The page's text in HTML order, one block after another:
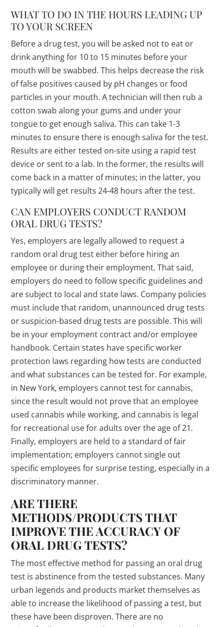
WHAT TO DO IN THE HOURS LEADING UP
TO YOUR SCREEN
Before a drug test, you will be asked not to eat or
drink anything for 10 to 15 minutes before your
mouth will be swabbed. This helps decrease the risk
of false positives caused by pH changes or food
particles in your mouth. A technician will then rub a
cotton swab along your gums and under your
tongue to get enough saliva. This can take 1-3
minutes to ensure there is enough saliva for the test.
Results are either tested on-site using a rapid test
device or sent to a lab. In the former, the results will
come back in a matter of minutes; in the latter, you
typically will get results 24-48 hours after the test.
CAN EMPLOYERS CONDUCT RANDOM
ORAL DRUG TESTS?
Yes, employers are legally allowed to request a
random oral drug test either before hiring an
employee or during their employment. That said,
employers do need to follow specific guidelines and
are subject to local and state laws. Company policies
must include that random, unannounced drug tests
or suspicion-based drug tests are possible. This will
be in your employment contract and/or employee
handbook. Certain states have specific worker
protection laws regarding how tests are conducted
and what substances can be tested for. For example,
in New York, employers cannot test for cannabis,
since the result would not prove that an employee
used cannabis while working, and cannabis is legal
for recreational use for adults over the age of 21.
Finally, employers are held to a standard of fair
implementation; employers cannot single out
specific employees for surprise testing, especially in a
discriminatory manner.
ARE THERE
METHODS/PRODUCTS THAT
IMPROVE THE ACCURACY OF
ORAL DRUG TESTS?
The most effective method for passing an oral drug
test is abstinence from the tested substances. Many
urban legends and products market themselves as
able to increase the likelihood of passing a test, but
these have been disproven. There are no